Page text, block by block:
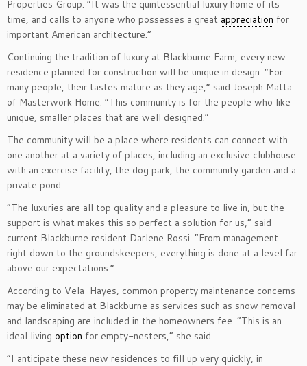
Properties Group. “It was the quintessential luxury home of its
time, and calls to anyone who possesses a great appreciation for
important American architecture.”
Continuing the tradition of luxury at Blackburne Farm, every new
residence planned for construction will be unique in design. “For
many people, their tastes mature as they age,” said Joseph Matta
of Masterwork Home. “This community is for the people who like
unique, smaller places that are well designed.”
The community will be a place where residents can connect with
one another at a variety of places, including an exclusive clubhouse
with an exercise facility, the dog park, the community garden and a
private pond.
“The luxuries are all top quality and a pleasure to live in, but the
support is what makes this so perfect a solution for us,” said
current Blackburne resident Darlene Rossi. “From management
right down to the groundskeepers, everything is done at a level far
above our expectations.”
According to Vela-Hayes, common property maintenance concerns
may be eliminated at Blackburne as services such as snow removal
and landscaping are included in the homeowners fee. “This is an
ideal living option for empty​-​nesters,” she said.
​”I anticipate these new residences to fill up very quickly, in